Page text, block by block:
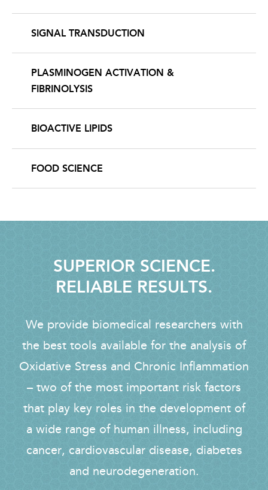
SIGNAL TRANSDUCTION
PLASMINOGEN ACTIVATION &
FIBRINOLYSIS
BIOACTIVE LIPIDS
FOOD SCIENCE
SUPERIOR SCIENCE.
RELIABLE RESULTS.
We provide biomedical researchers with
the best tools available for the analysis of
Oxidative Stress and Chronic Inflammation
– two of the most important risk factors
that play key roles in the development of
a wide range of human illness, including
cancer, cardiovascular disease, diabetes
and neurodegeneration.